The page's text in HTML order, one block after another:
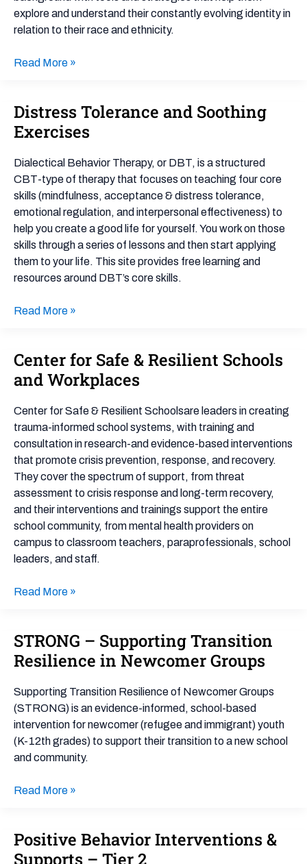
explore and understand their constantly evolving identity in
relation to their race and ethnicity.
Read More »
Distress Tolerance and Soothing
Exercises
Dialectical Behavior Therapy, or DBT, is a structured
CBT-type of therapy that focuses on teaching four core
skills (mindfulness, acceptance & distress tolerance,
emotional regulation, and interpersonal effectiveness) to
help you create a good life for yourself. You work on those
skills through a series of lessons and then start applying
them to your life. This site provides free learning and
resources around DBT’s core skills.
Distress
Tolerance
Soothing
Exercises
Read More »
Center for Safe & Resilient Schools
and Workplaces
Center for Safe & Resilient Schoolsare leaders in creating
trauma-informed school systems, with training and
consultation in research-and evidence-based interventions
that promote crisis prevention, response, and recovery.
They cover the spectrum of support, from threat
assessment to crisis response and long-term recovery,
and their interventions and trainings support the entire
school community, from mental health providers on
campus to classroom teachers, paraprofessionals, school
leaders, and staff.
Center
Safe
&
Resilient
Schools
and
Workplaces
Read More »
STRONG – Supporting Transition
Resilience in Newcomer Groups
Supporting Transition Resilience of Newcomer Groups
(STRONG) is an evidence-informed, school-based
intervention for newcomer (refugee and immigrant) youth
(K-12th grades) to support their transition to a new school
and community.
STRONG
–
Supporting
Transition
Resilience
in
Newcomer
Groups
Read More »
Positive Behavior Interventions &
Supports – Tier 2
Positive
Behavior